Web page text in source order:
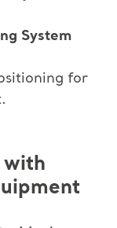
System
for
with